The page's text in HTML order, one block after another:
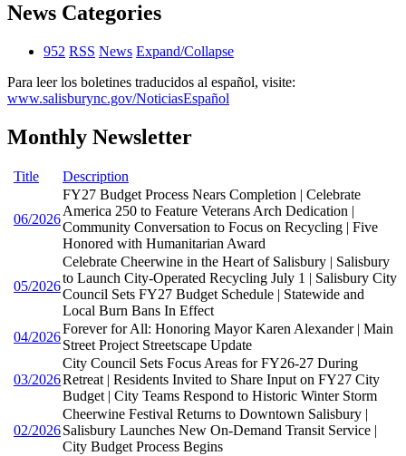
News Categories
952 RSS News Expand/Collapse
Para leer los boletines traducidos al español, visite:
www.salisburync.gov/NoticiasEspañol
Monthly Newsletter
Title Description
06/2026
FY27 Budget Process Nears Completion | Celebrate
America 250 to Feature Veterans Arch Dedication |
Community Conversation to Focus on Recycling | Five
Honored with Humanitarian Award
05/2026
Celebrate Cheerwine in the Heart of Salisbury | Salisbury
to Launch City-Operated Recycling July 1 | Salisbury City
Council Sets FY27 Budget Schedule | Statewide and
Local Burn Bans In Effect
04/2026
Forever for All: Honoring Mayor Karen Alexander | Main
Street Project Streetscape Update
03/2026
City Council Sets Focus Areas for FY26-27 During
Retreat | Residents Invited to Share Input on FY27 City
Budget | City Teams Respond to Historic Winter Storm
02/2026
Cheerwine Festival Returns to Downtown Salisbury |
Salisbury Launches New On-Demand Transit Service |
City Budget Process Begins